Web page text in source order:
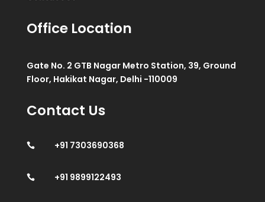
Office Location
Gate No. 2 GTB Nagar Metro Station, 39, Ground
Floor, Hakikat Nagar, Delhi -110009
Contact Us
 +91 7303690368
 +91 9899122493